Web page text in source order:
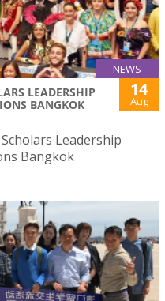
NEWS
LEADERSHIP
BANGKOK
14
Aug
Leadership
Bangkok